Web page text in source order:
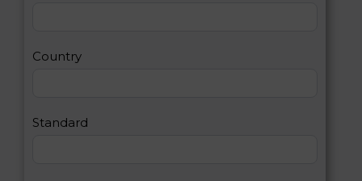
Country
Standard
n
a